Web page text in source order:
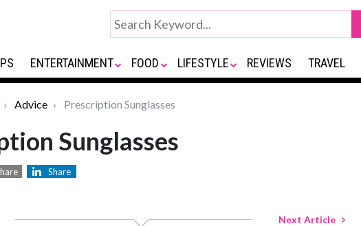
ENTERTAINMENT FOOD LIFESTYLE REVIEWS TRAVEL
Advice Prescription Sunglasses
Sunglasses
Share
Next Article